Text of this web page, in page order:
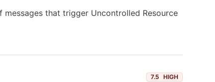
that trigger Uncontrolled Resource
7.5 HIGH